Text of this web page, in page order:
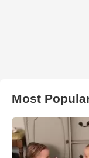
Most